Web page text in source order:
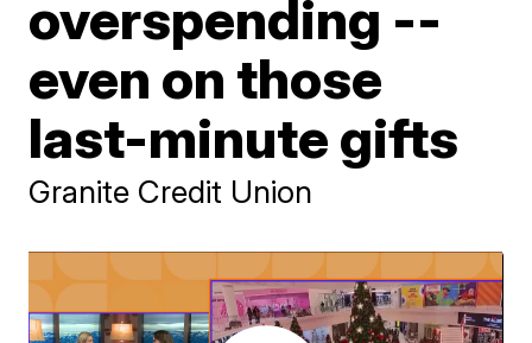
overspending --
even on those
last-minute gifts
Granite Credit Union